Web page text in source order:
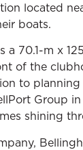
located
boats.
a 70.1-m x
of the
to
Group
shining